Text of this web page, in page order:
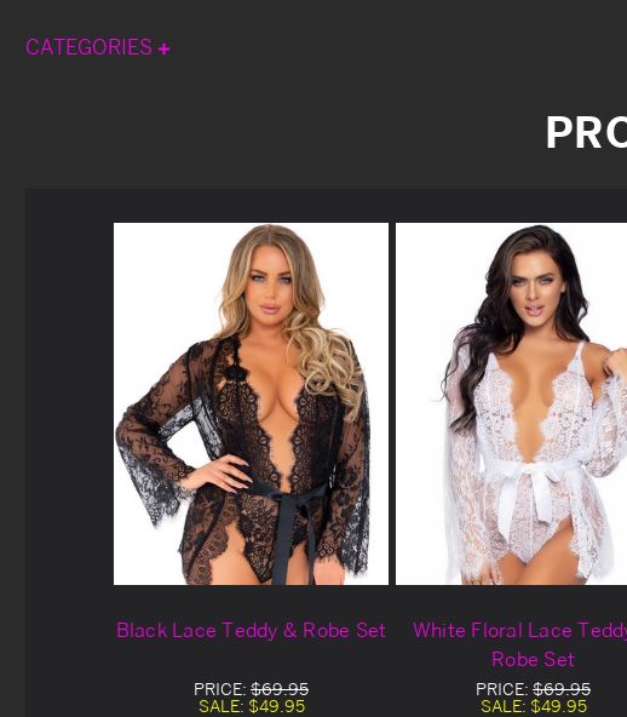
CATEGORIES
Black Lace Teddy & Robe Set
PRICE: $69.95
SALE: $49.95
White Floral Lace
Robe Set
PRICE: $69.95
SALE: $49.95